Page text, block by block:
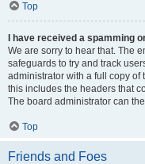
Top
I have received a spamming
We are sorry to hear that. The
safeguards to try and track
administrator with a full copy of
this includes the headers that
The board administrator can
Top
Friends and Foes